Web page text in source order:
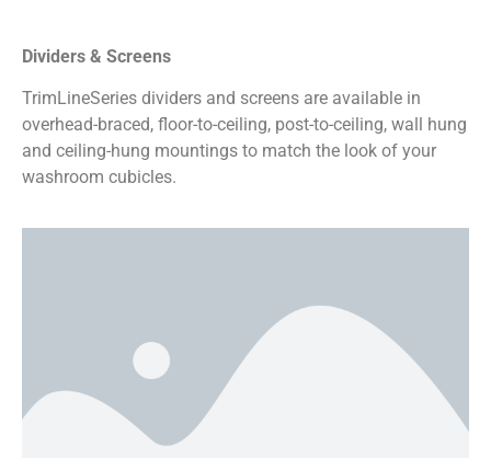
Dividers & Screens
TrimLineSeries dividers and screens are available in
overhead-braced, floor-to-ceiling, post-to-ceiling, wall hung
and ceiling-hung mountings to match the look of your
washroom cubicles.